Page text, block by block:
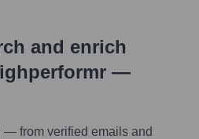
and enrich
—
— from verified emails and